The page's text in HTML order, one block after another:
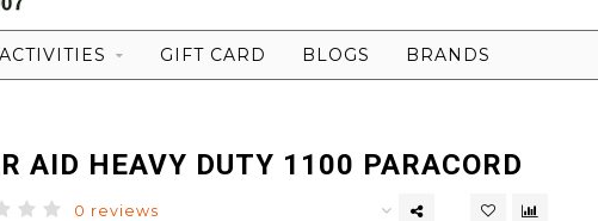
ACTIVITIES GIFT CARD BLOGS BRANDS
AID HEAVY DUTY 1100 PARACORD
0 reviews